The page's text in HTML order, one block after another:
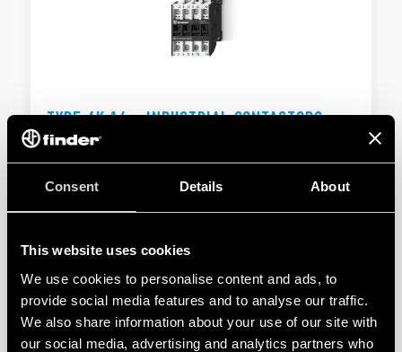
Consent Details About
This website uses cookies
We use cookies to personalise content and ads, to
provide social media features and to analyse our traffic.
We also share information about your use of our site with
our social media, advertising and analytics partners who
TYPE 6K.14 - INDUSTRIAL CONTACTORS
Type 6K.14.x.xxx.4x10 - 10 A - 400 V AC3 - 11 kW
Type 6K.14.x.xxx.4x18 - 18 A - 400 V AC3 - 37 kW